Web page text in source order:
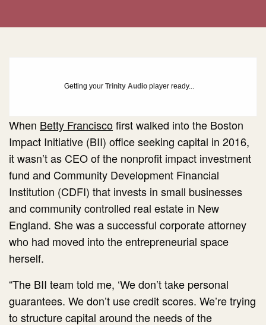
Getting your Trinity Audio player ready...
When Betty Franciscofirst walked into the Boston
Impact Initiative (BII) office seeking capital in 2016,
it wasn’t as CEO of the nonprofit impact investment
fund and Community Development Financial
Institution (CDFI) that invests in small businesses
and community controlled real estate in New
England. She was a successful corporate attorney
who had moved into the entrepreneurial space
herself.
“The BII team told me, ‘We don’t take personal
guarantees. We don’t use credit scores. We’re trying
to structure capital around the needs of the